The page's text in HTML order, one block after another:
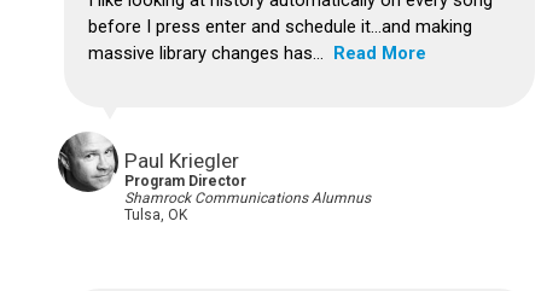
before I press enter and schedule it...and making
massive library changes has... Read More
Paul Kriegler
Program Director
Shamrock Communications Alumnus
Tulsa, OK